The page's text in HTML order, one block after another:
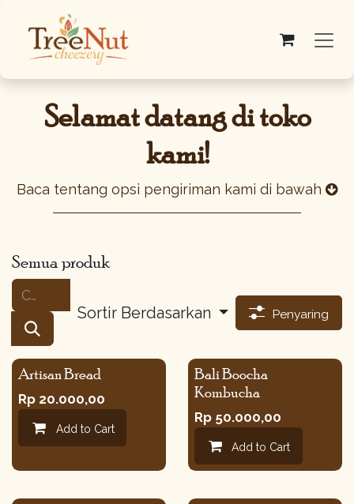
Selamat datang di toko
kami!
Baca tentang opsi pengiriman kami di bawah
Semua produk
Sortir Berdasarkan Penyaring
Artisan Bread
Rp 20.000,00
Add to Cart
Bali Boocha
Kombucha
Rp 50.000,00
Add to Cart